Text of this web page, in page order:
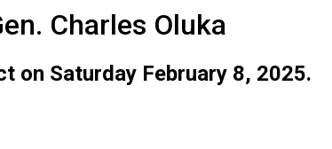
Charles Oluka
on Saturday February 8, 2025.